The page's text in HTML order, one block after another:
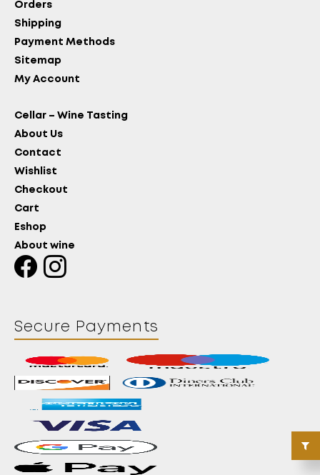
Orders
Shipping
Payment Methods
Sitemap
My Account
Cellar – Wine Tasting
About Us
Contact
Wishlist
Checkout
Cart
Eshop
About wine
Secure Payments